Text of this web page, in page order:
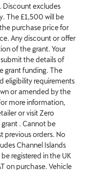
Discount excludes
The £1,500 will be
purchase price for
Any discount or offer
of the grant. Your
the details of
grant funding. The
eligibility requirements
or amended by the
more information,
or visit Zero
. Cannot be
previous orders. No
Channel Islands
registered in the UK
on purchase. Vehicle